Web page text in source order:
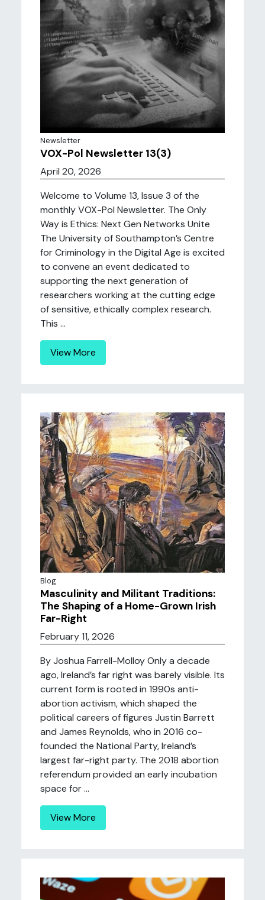
Newsletter
VOX-Pol Newsletter 13(3)
April 20, 2026
Welcome to Volume 13, Issue 3 of the
monthly VOX-Pol Newsletter. The Only
Way is Ethics: Next Gen Networks Unite
The University of Southampton’s Centre
for Criminology in the Digital Age is excited
to convene an event dedicated to
supporting the next generation of
researchers working at the cutting edge
of sensitive, ethically complex research.
This ...
View More
Blog
Masculinity and Militant Traditions:
The Shaping of a Home-Grown Irish
Far-Right
February 11, 2026
By Joshua Farrell-Molloy Only a decade
ago, Ireland’s far right was barely visible. Its
current form is rooted in 1990s anti-
abortion activism, which shaped the
political careers of figures Justin Barrett
and James Reynolds, who in 2016 co-
founded the National Party, Ireland’s
largest far-right party. The 2018 abortion
referendum provided an early incubation
space for ...
View More